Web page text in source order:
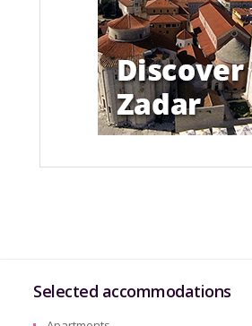
Selected accommodations